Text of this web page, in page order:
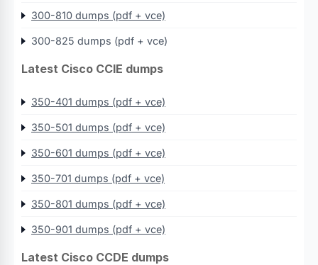
300-810 dumps (pdf + vce)
300-825 dumps (pdf + vce)
Latest Cisco CCIE dumps
350-401 dumps (pdf + vce)
350-501 dumps (pdf + vce)
350-601 dumps (pdf + vce)
350-701 dumps (pdf + vce)
350-801 dumps (pdf + vce)
350-901 dumps (pdf + vce)
Latest Cisco CCDE dumps